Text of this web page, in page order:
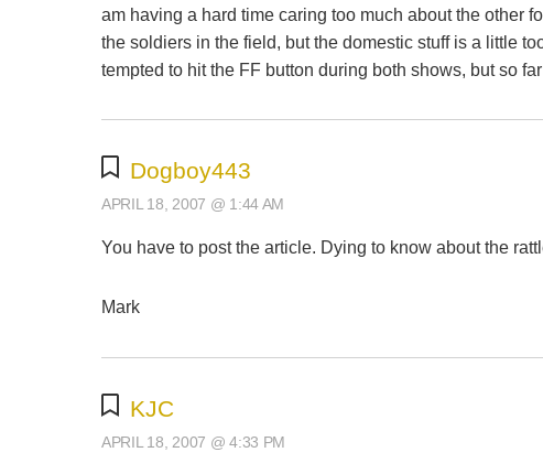
am having a hard time caring too much about the other
the soldiers in the field, but the domestic stuff is a little
tempted to hit the FF button during both shows, but so
Dogboy443
APRIL 18, 2007 @ 1:44 AM
You have to post the article. Dying to know about the
Mark
KJC
APRIL 18, 2007 @ 4:33 PM